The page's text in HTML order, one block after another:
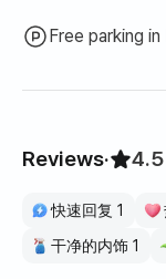
Free parking in
Reviews· 4.5
快速回复 1
干净的内饰 1